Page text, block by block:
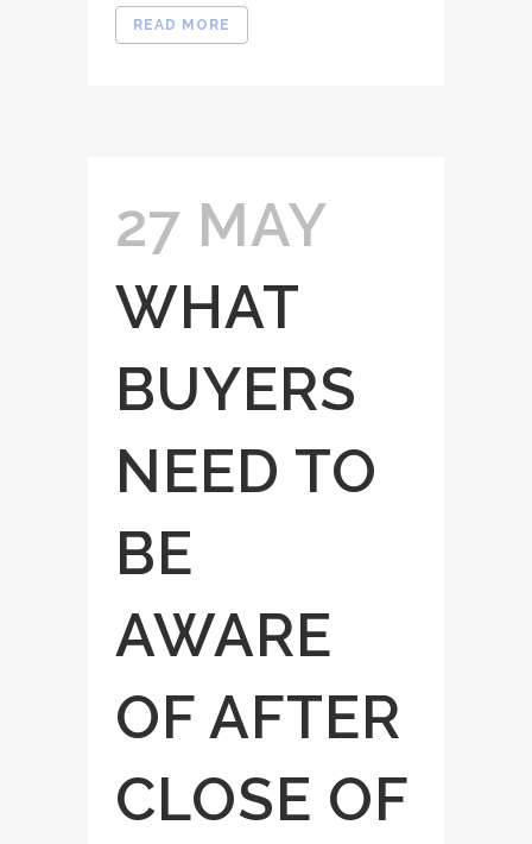
READ MORE
27 MAY
WHAT
BUYERS
NEED TO
BE
AWARE
OF AFTER
CLOSE OF